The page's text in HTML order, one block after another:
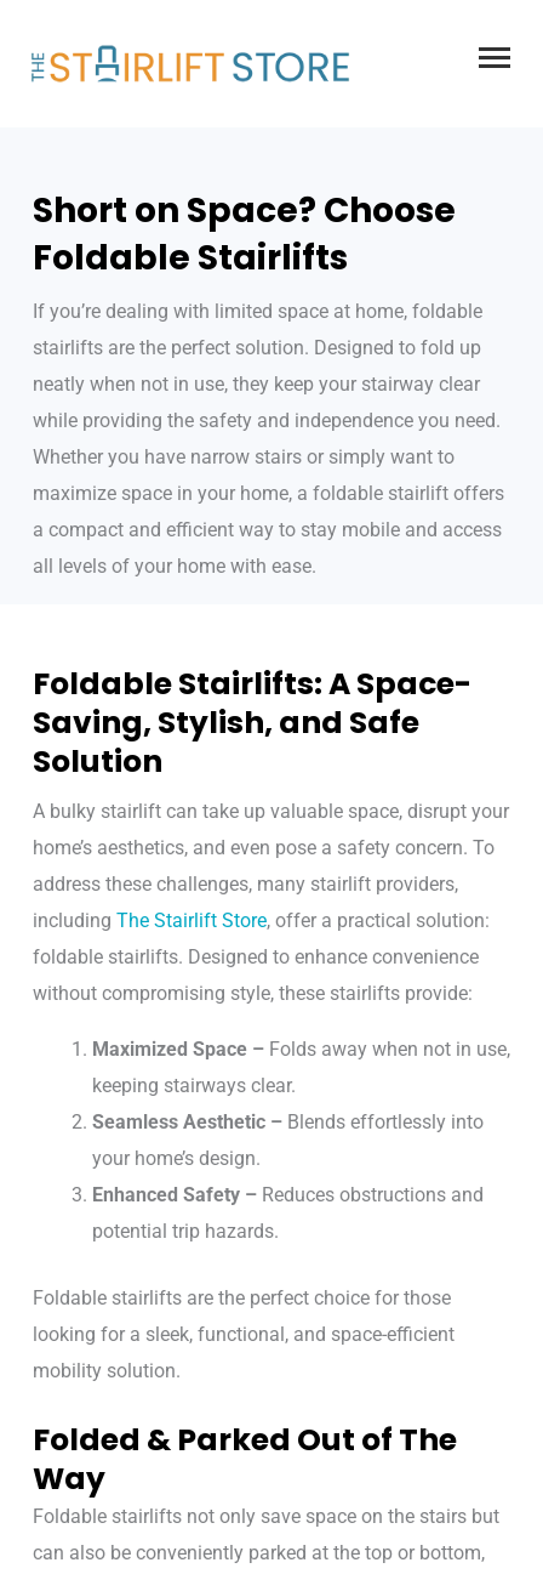
content
Short on Space? Choose
Foldable Stairlifts
If you’re dealing with limited space at home, foldable
stairlifts are the perfect solution. Designed to fold up
neatly when not in use, they keep your stairway clear
while providing the safety and independence you need.
Whether you have narrow stairs or simply want to
maximize space in your home, a foldable stairlift offers
a compact and efficient way to stay mobile and access
all levels of your home with ease.
Foldable Stairlifts: A Space-
Saving, Stylish, and Safe
Solution
A bulky stairlift can take up valuable space, disrupt your
home’s aesthetics, and even pose a safety concern. To
address these challenges, many stairlift providers,
including The Stairlift Store, offer a practical solution:
foldable stairlifts. Designed to enhance convenience
without compromising style, these stairlifts provide:
Maximized Space – Folds away when not in use,
keeping stairways clear.
Seamless Aesthetic – Blends effortlessly into
your home’s design.
Enhanced Safety – Reduces obstructions and
potential trip hazards.
Foldable stairlifts are the perfect choice for those
looking for a sleek, functional, and space-efficient
mobility solution.
Folded & Parked Out of The
Way
Foldable stairlifts not only save space on the stairs but
can also be conveniently parked at the top or bottom,